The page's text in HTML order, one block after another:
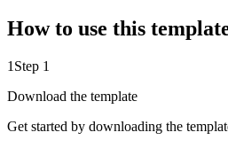
How to use this
1 Step 1
Download the template
Get started by downloading the